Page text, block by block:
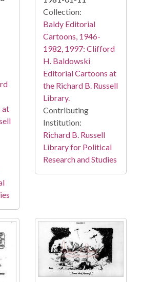
at
Collection:
Baldy Editorial
Cartoons, 1946-
1982, 1997: Clifford
H. Baldowski
Editorial Cartoons at
the Richard B. Russell
Library.
Contributing
Institution:
Richard B. Russell
Library for Political
Research and Studies